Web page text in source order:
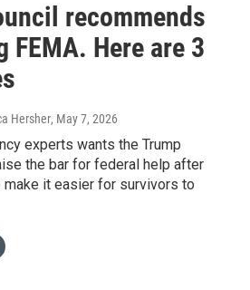
recommends
FEMA. Here are 3
Hersher, May 7, 2026
experts wants the Trump
the bar for federal help after
it easier for survivors to